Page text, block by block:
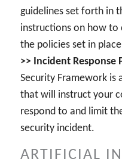
guidelines set forth in
instructions on how to
the policies set in
>> Incident Response
Security Framework is
that will instruct your
respond to and limit
security incident.
ARTIFICIAL